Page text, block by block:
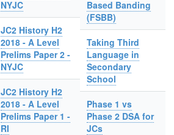
NYJC
JC2 History H2
2018 - A Level
Prelims Paper 2 -
NYJC
JC2 History H2
2018 - A Level
Prelims Paper 1 -
RI
Based Banding
(FSBB)
Taking Third
Language in
Secondary
School
Phase 1 vs
Phase 2 DSA for
JCs